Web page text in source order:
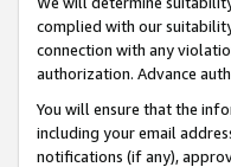
complied with our
connection with any
authorization. Advance
You will ensure that the
including your email
notifications (if any),